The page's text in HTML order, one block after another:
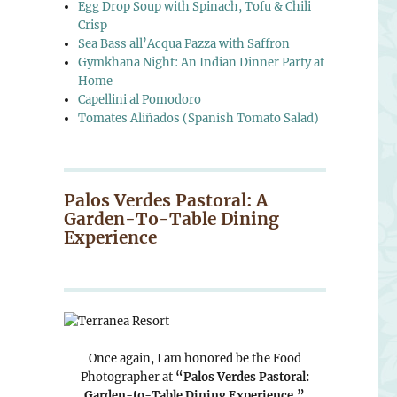
Egg Drop Soup with Spinach, Tofu & Chili
Crisp
Sea Bass all’Acqua Pazza with Saffron
Gymkhana Night: An Indian Dinner Party at
Home
Capellini al Pomodoro
Tomates Aliñados (Spanish Tomato Salad)
Palos Verdes Pastoral: A
Garden-To-Table Dining
Experience
Once again, I am honored be the Food
Photographer at “Palos Verdes Pastoral: